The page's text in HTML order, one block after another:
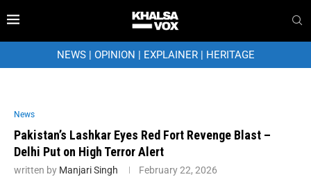
NEWS| OPINION | EXPLAINER| HERITAGE
News
Pakistan’s Lashkar Eyes Red Fort Revenge Blast –
Delhi Put on High Terror Alert
written by Manjari Singh February 22, 2026